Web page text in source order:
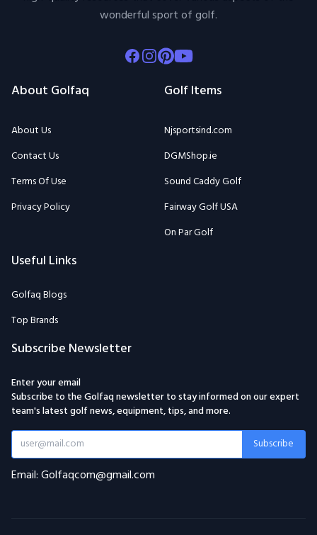
wonderful sport of golf.
Facebook
Instagram
Pinterest
Youtube
About Golfaq
About Us
Contact Us
Terms Of Use
Privacy Policy
Golf Items
Njsportsind.com
DGMShop.ie
Sound Caddy Golf
Fairway Golf USA
On Par Golf
Useful Links
Golfaq Blogs
Top Brands
Subscribe Newsletter
Enter your email
Subscribe to the Golfaq newsletter to stay informed on our expert
team's latest golf news, equipment, tips, and more.
Subscribe
Email: Golfaqcom@gmail.com